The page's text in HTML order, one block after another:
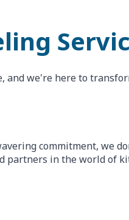
and we're here to
commitment, we
partners in the world of